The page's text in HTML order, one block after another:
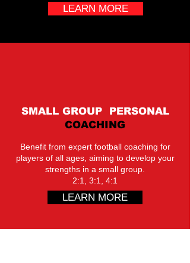
LEARN MORE
SMALL GROUP PERSONAL
COACHING
Benefit from expert football coaching for
players of all ages, aiming to develop your
strengths in a small group.
2:1, 3:1, 4:1
LEARN MORE